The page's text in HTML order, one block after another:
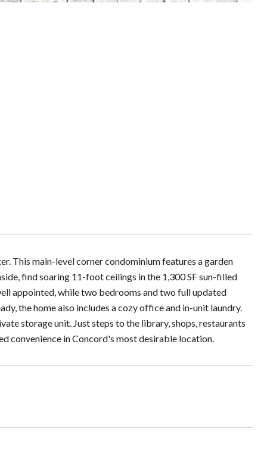
This main-level corner condominium features a garden
find soaring 11-foot ceilings in the 1,300 SF sun-filled
appointed, while two bedrooms and two full updated
the home also includes a cozy office and in-unit laundry.
storage unit. Just steps to the library, shops, restaurants
convenience in Concord's most desirable location.